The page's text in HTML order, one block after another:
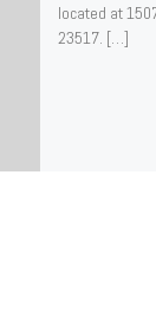
located at
23517. […]